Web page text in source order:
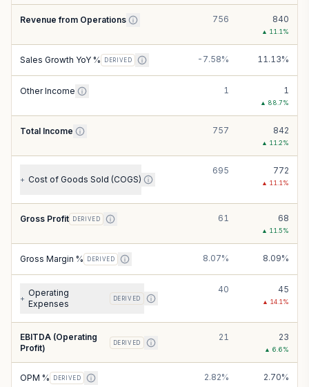
Revenue from Operations 756 840
▲ 11.1 %
Sales Growth YoY % DERIVED -7.58% 11.13%
Other Income 1 1
▲ 88.7%
Total Income 757 842
▲ 11.2%
+ Cost of Goods Sold (COGS)
695 772
▲ 11.1 %
Gross Profit DERIVED 61 68
▲ 11.5%
Gross Margin % DERIVED 8.07% 8.09%
+
Operating
Expenses
DERIVED
40 45
▲ 14.1 %
EBITDA (Operating
Profit)
DERIVED
21 23
▲ 6.6%
OPM % DERIVED 2.82% 2.70%